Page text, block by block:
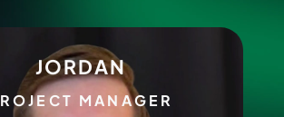
JORDAN
MANAGER